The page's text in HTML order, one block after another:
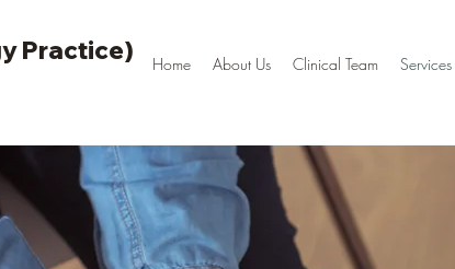
Practice) Home About Us Clinical Team Services